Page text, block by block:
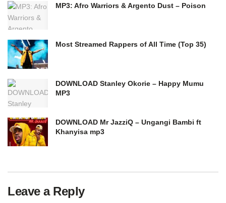
MP3: Afro Warriors & Argento Dust – Poison
Most Streamed Rappers of All Time (Top 35)
DOWNLOAD Stanley Okorie – Happy Mumu
MP3
DOWNLOAD Mr JazziQ – Ungangi Bambi ft
Khanyisa mp3
Leave a Reply